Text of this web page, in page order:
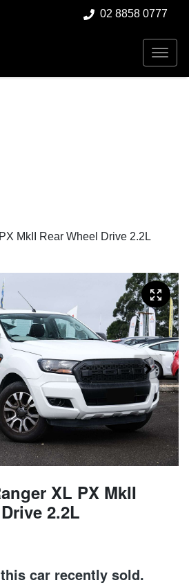
02 8858 0777
MkII Rear Wheel Drive 2.2L
XL PX MkII
2.2L
car recently sold.